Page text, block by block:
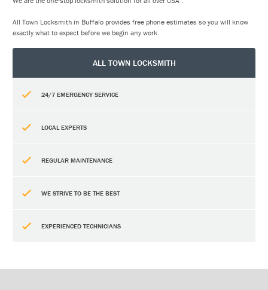
All Town Locksmith in Buffalo provides free phone estimates so you will know
exactly what to expect before we begin any work.
ALL TOWN LOCKSMITH
24/7 EMERGENCY SERVICE
LOCAL EXPERTS
REGULAR MAINTENANCE
WE STRIVE TO BE THE BEST
EXPERIENCED TECHNICIANS